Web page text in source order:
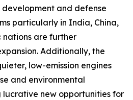
and defense
particularly in India, China,
nations are further
Additionally, the
low-emission engines
and environmental
new opportunities for